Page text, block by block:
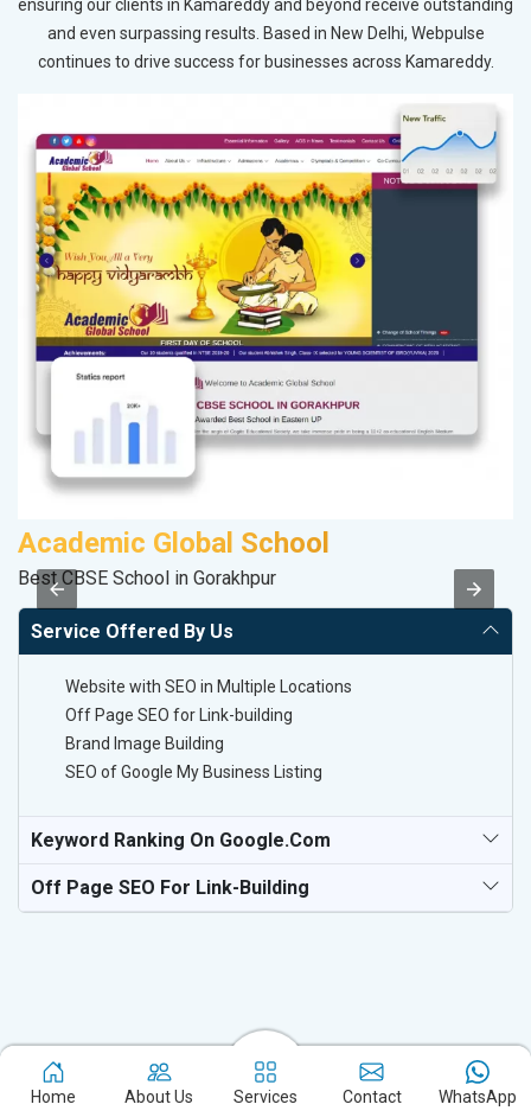
ensuring our clients in Kamareddy and beyond receive outstanding
and even surpassing results. Based in New Delhi, Webpulse
continues to drive success for businesses across Kamareddy.
Academic Global School
Best CBSE School in Gorakhpur
Service Offered By Us
Website with SEO in Multiple Locations
Off Page SEO for Link-building
Brand Image Building
SEO of Google My Business Listing
Keyword Ranking On Google.com
Off Page SEO For Link-Building
Experience the excellence of partnering with the leading digital
Home About Us Services Contact WhatsApp